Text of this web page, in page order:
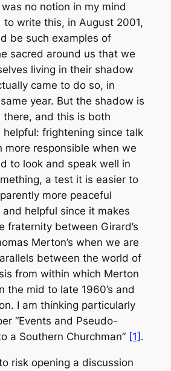
no notion in my mind
to write this, in August 2001,
be such examples of
sacred around us that we
living in their shadow
came to do so, in
year. But the shadow is
there, and this is both
frightening since talk
more responsible when we
to look and speak well in
a test it is easier to
more peaceful
helpful since it makes
fraternity between Girard’s
Merton’s when we are
between the world of
from within which Merton
the mid to late 1960’s and
I am thinking particularly
“Events and Pseudo-
a Southern Churchman” [1] .
risk opening a discussion